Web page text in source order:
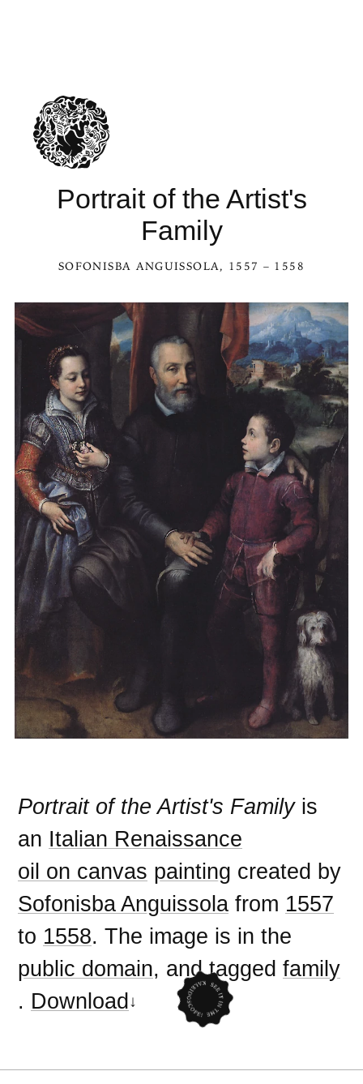
Portrait of the Artist's
Family
SOFONISBA ANGUISSOLA, 1557 – 1558
Portrait of the Artist's Familyis
an Italian Renaissance
oil on canvas painting created by
Sofonisba Anguissola from 1557
to 1558. The image is in the
public domain, and taggedfamily
. Download